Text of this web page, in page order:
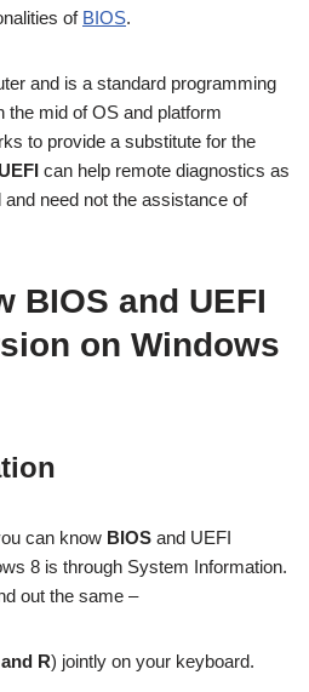
of BIOS.
and is a standard programming
the mid of OS and platform
to provide a substitute for the
UEFI can help remote diagnostics as
need not the assistance of
BIOS and UEFI
on Windows
can know BIOS and UEFI
8 is through System Information.
out the same –
R) jointly on your keyboard.